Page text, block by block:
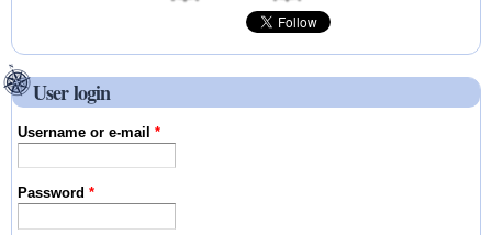
User login
Username or e-mail*
Password*